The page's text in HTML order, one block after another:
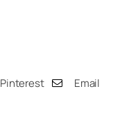
Pinterest Email